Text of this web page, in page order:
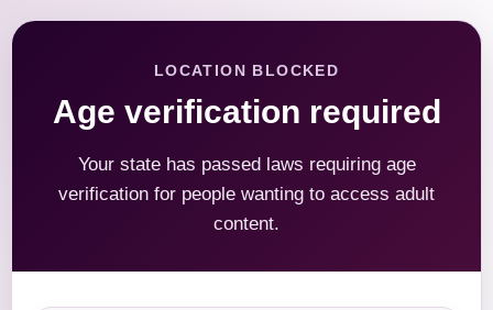
LOCATION BLOCKED
Age verification required
Your state has passed laws requiring age
verification for people wanting to access adult
content.